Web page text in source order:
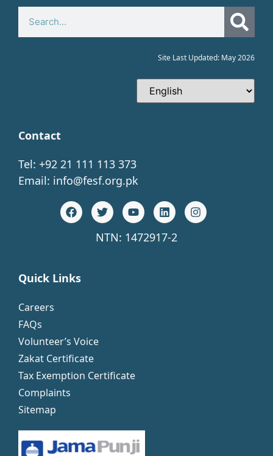
Site Last Updated: May 2026
Contact
Tel: +92 21 111 113 373
Email: info@fesf.org.pk
NTN: 1472917-2
Quick Links
Careers
FAQs
Volunteer’s Voice
Zakat Certificate
Tax Exemption Certificate
Complaints
Sitemap